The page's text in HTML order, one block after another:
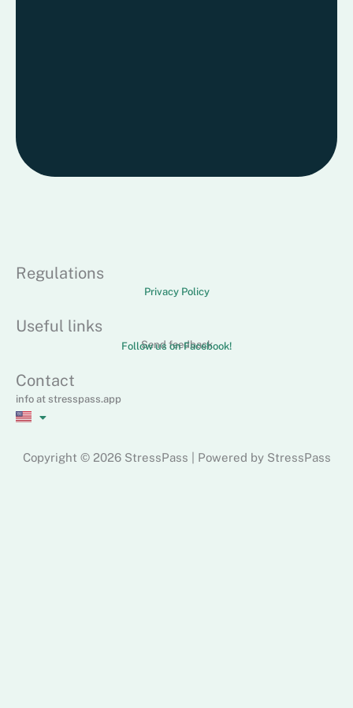
Regulations
Privacy Policy
Useful links
Send feedback
Follow us on Facebook!
Contact
info at stresspass.app
Copyright © 2026 StressPass | Powered by StressPass